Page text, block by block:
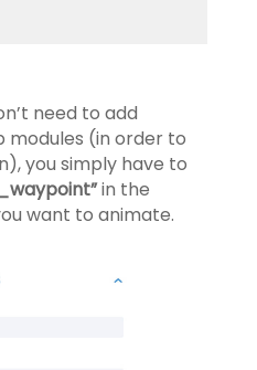
need to add
modules (in order to
you simply have to
in the
want to animate.